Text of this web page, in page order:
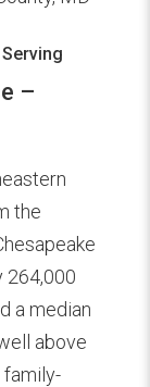
–
the
264,000
a median
above